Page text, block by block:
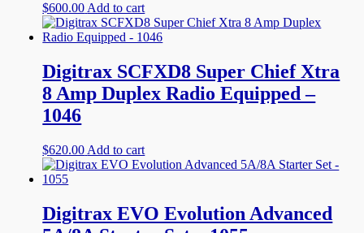
$600.00 Add to cart
Digitrax SCFXD8 Super Chief Xtra
8 Amp Duplex Radio Equipped –
1046
$620.00 Add to cart
Digitrax EVO Evolution Advanced